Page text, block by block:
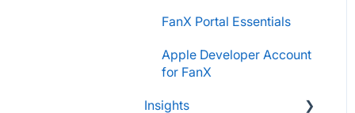
FanX Portal Essentials
Apple Developer Account
for FanX
Insights